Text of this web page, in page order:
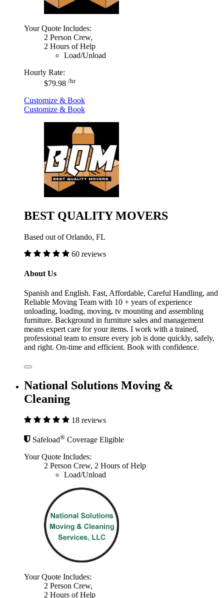
Your Quote Includes:
2 Person Crew,
2 Hours of Help
Load/Unload
Hourly Rate:
$79.98 /hr
Customize & Book
Customize & Book
BEST QUALITY MOVERS
Based out of Orlando, FL
60 reviews
About Us
Spanish and English. Fast, Affordable, Careful Handling, and
Reliable Moving Team with 10 + years of experience
unloading, loading, moving, tv mounting and assembling
furniture. Background in furniture sales and management
means expert care for your items. I work with a trained,
professional team to ensure every job is done quickly, safely,
and right. On-time and efficient. Book with confidence.
National Solutions Moving &
Cleaning
18 reviews
Safeload® Coverage Eligible
Your Quote Includes:
2 Person Crew, 2 Hours of Help
Load/Unload
Your Quote Includes:
2 Person Crew,
2 Hours of Help